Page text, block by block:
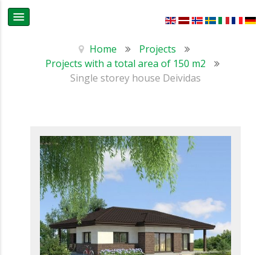
Home
Projects
Projects with a total area of 150 m2
Single storey house Deividas